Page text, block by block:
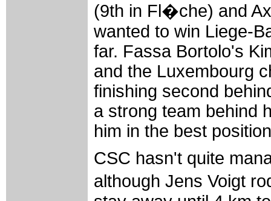
(9th in Fl�che) and
wanted to win Liege-
far. Fassa Bortolo's
and the Luxembourg
finishing second
a strong team behind
him in the best
CSC hasn't quite
although Jens Voigt